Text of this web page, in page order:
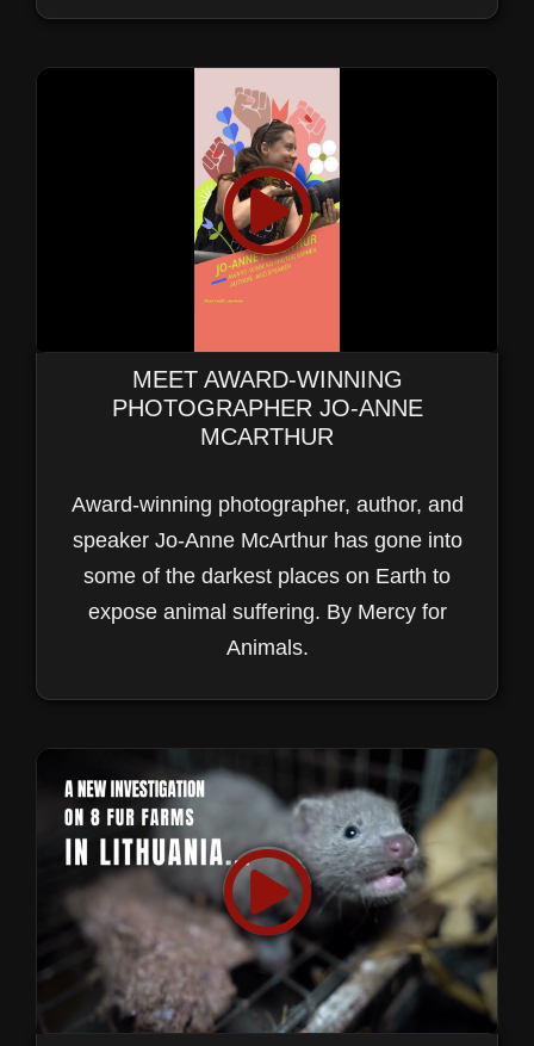
VIDEO GALLERY
BECAUSE SEEING IS BELIEVING
MEET AWARD-WINNING
PHOTOGRAPHER JO-ANNE
MCARTHUR
Award-winning photographer, author, and
speaker Jo-Anne McArthur has gone into
some of the darkest places on Earth to
expose animal suffering. By Mercy for
Animals.